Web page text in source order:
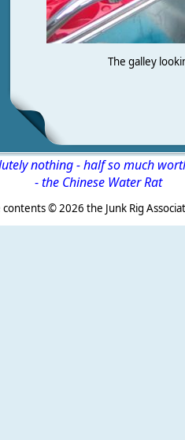
The galley
nothing - half so much
-the Chinese Water Rat
©2026 the Junk Rig